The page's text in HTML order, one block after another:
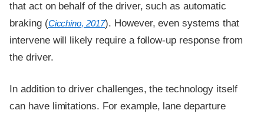
that act on behalf of the driver, such as automatic
braking (Cicchino, 2017). However, even systems that
intervene will likely require a follow-up response from
the driver.
In addition to driver challenges, the technology itself
can have limitations. For example, lane departure